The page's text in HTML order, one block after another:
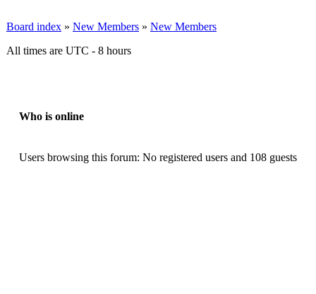
Board index » New Members » New Members
All times are UTC - 8 hours
Who is online
Users browsing this forum: No registered users and 108 guests